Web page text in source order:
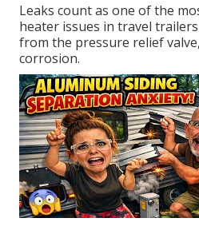
Leaks count as one of the
heater issues in travel
from the pressure relief
corrosion.